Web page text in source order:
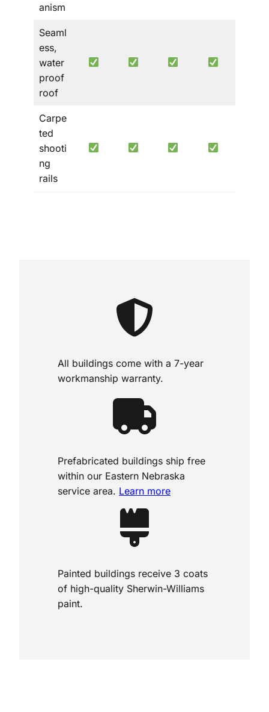
anism
Seaml
ess,
water
proof
roof
Carpe
ted
shooti
ng
rails
All buildings come with a 7-year
workmanship warranty.
Prefabricated buildings ship free
within our Eastern Nebraska
service area. Learn more
Painted buildings receive 3 coats
of high-quality Sherwin-Williams
paint.